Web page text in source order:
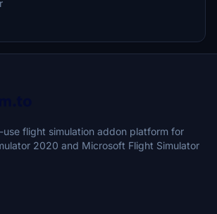
flight simulation addon platform for
2020 and Microsoft Flight Simulator